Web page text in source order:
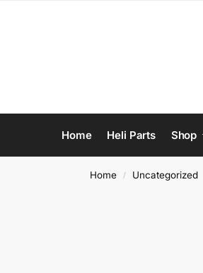
Home Heli Parts Shop
Home / Uncategorized